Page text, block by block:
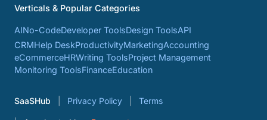
Verticals & Popular Categories
AINo-CodeDeveloper ToolsDesign ToolsAPI
CRMHelp DeskProductivityMarketingAccounting
eCommerceHRWriting ToolsProject Management
Monitoring ToolsFinanceEducation
SaaSHub Privacy Policy Terms